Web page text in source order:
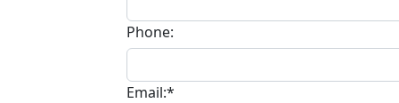
Phone:
Email:*